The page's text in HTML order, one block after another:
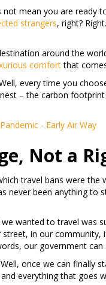
not mean you are ready
strangers, right?
around the
comfortthat
every time you
– the carbon
Not a
travel bans were the
never been anything to
wanted to travel was
in our
our government
once we can finally
everything that goes